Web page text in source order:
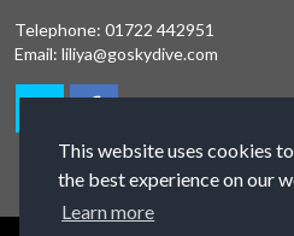
This website uses cookies
the best experience on our
Learn more
Telephone: 01722 442951
Email: liliya@goskydive.com